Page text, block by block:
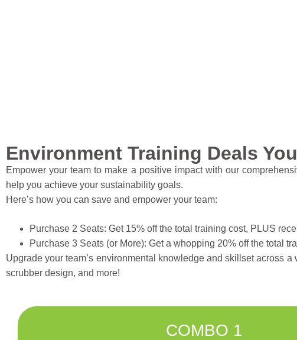
Environment Training Deals
Empower your team to make a positive impact with our
help you achieve your sustainability goals.
Here’s how you can save and empower your team:
Purchase 2 Seats: Get 15% off the total training cost, PLUS
Purchase 3 Seats (or More): Get a whopping 20% off the total
Upgrade your team’s environmental knowledge and skillset across
scrubber design, and more!
COMBO 1